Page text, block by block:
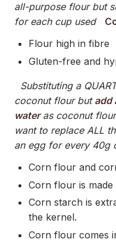
all-purpose flour but
for each cup used
Flour high in fibre
Gluten-free and
Substituting a
coconut flour but add
wateras coconut
want to replace ALL
an egg for every 40g
Corn flour and
Corn flour is
Corn starch is
the kernel.
Corn flour comes